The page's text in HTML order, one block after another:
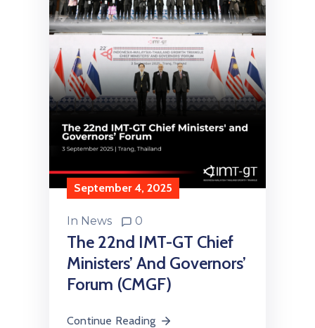
September 4, 2025
In News 0
The 22nd IMT-GT Chief
Ministers’ And Governors’
Forum (CMGF)
Continue Reading